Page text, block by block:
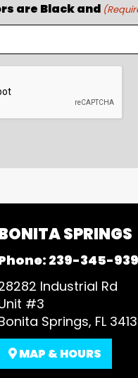
are Black and
SPRINGS
239-345-
Industrial Rd
#3
Springs, FL
MAP & HOURS